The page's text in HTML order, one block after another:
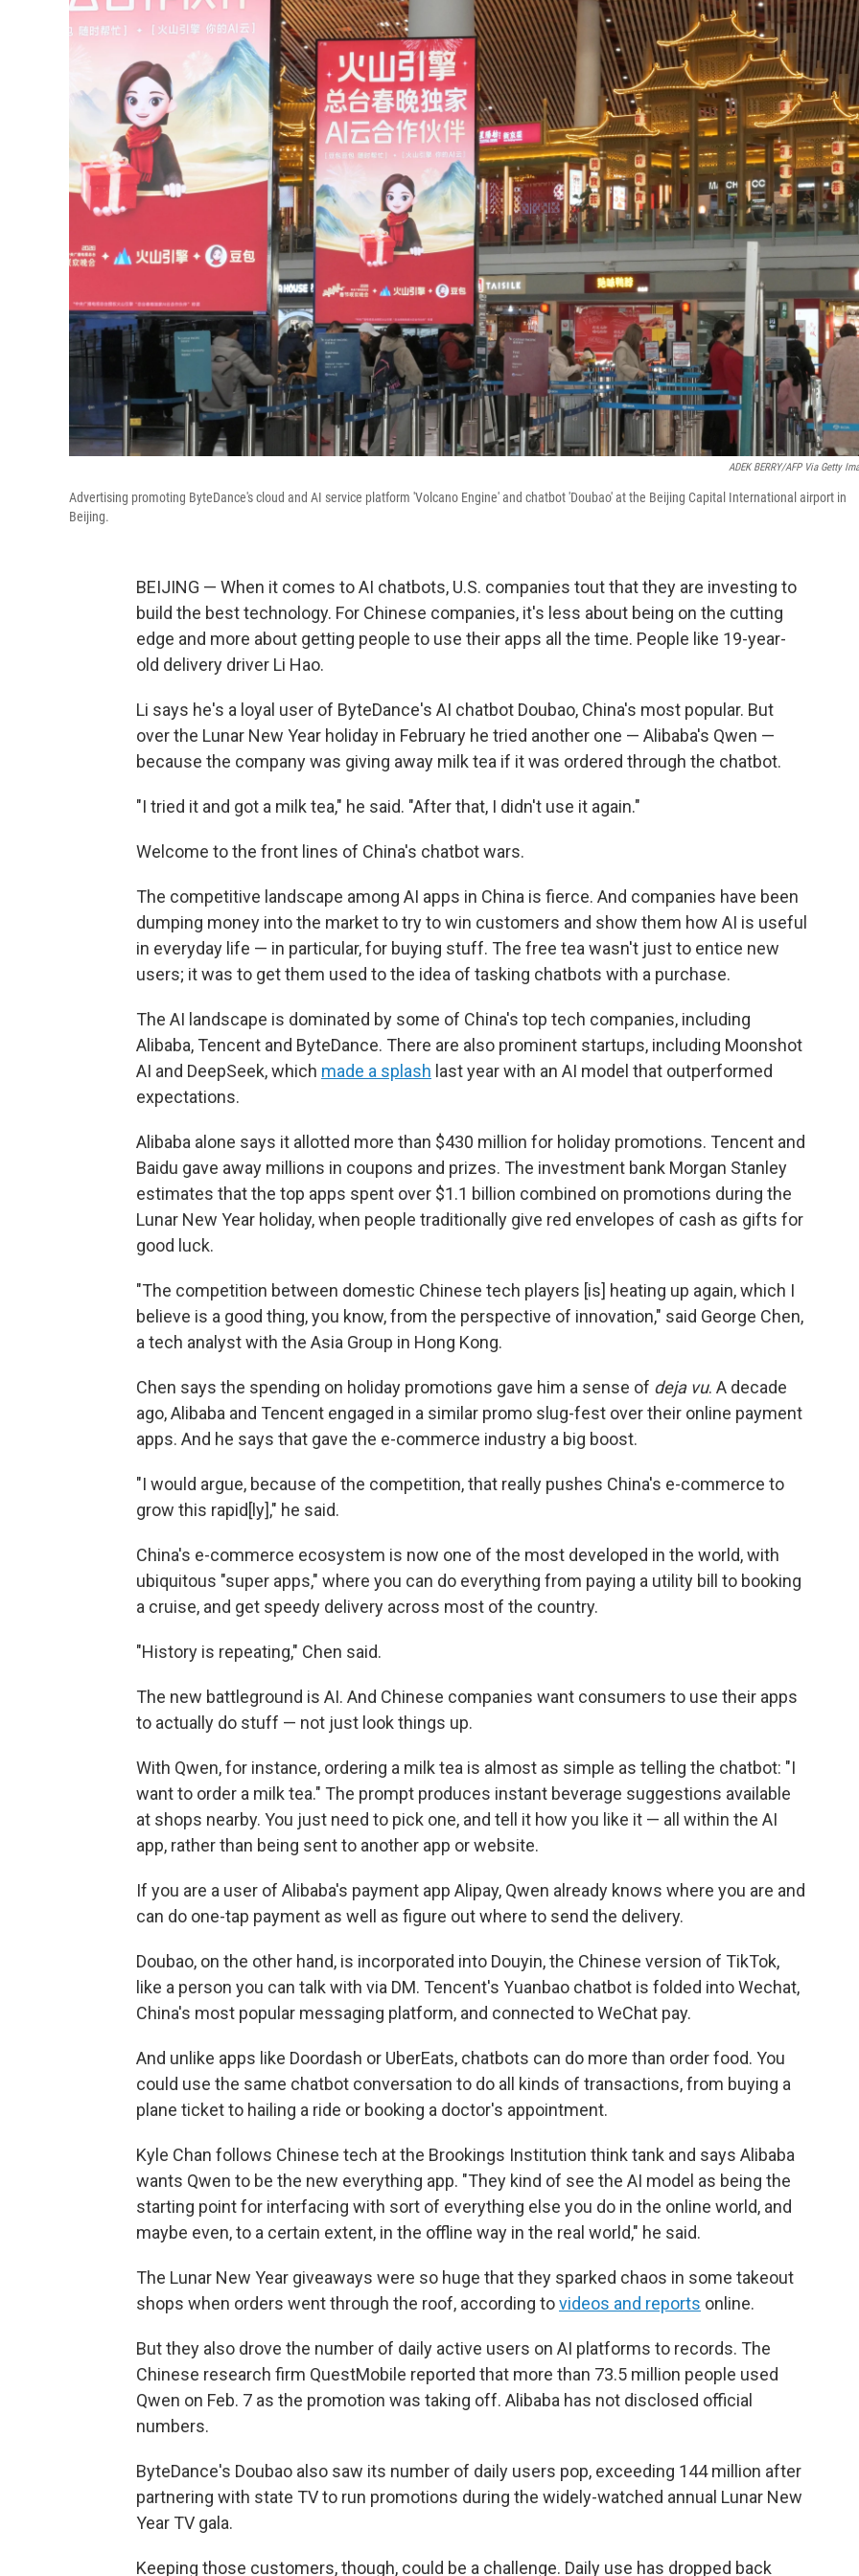
ADEK BERRY/AFP Via Getty
Advertising promoting ByteDance's cloud and AI service platform 'Volcano Engine' and chatbot 'Doubao' at the Beijing Capital International airport in
Beijing.
BEIJING — When it comes to AI chatbots, U.S. companies tout that they are investing to
build the best technology. For Chinese companies, it's less about being on the cutting
edge and more about getting people to use their apps all the time. People like 19-year-
old delivery driver Li Hao.
Li says he's a loyal user of ByteDance's AI chatbot Doubao, China's most popular. But
over the Lunar New Year holiday in February he tried another one — Alibaba's Qwen —
because the company was giving away milk tea if it was ordered through the chatbot.
"I tried it and got a milk tea," he said. "After that, I didn't use it again."
Welcome to the front lines of China's chatbot wars.
The competitive landscape among AI apps in China is fierce. And companies have been
dumping money into the market to try to win customers and show them how AI is useful
in everyday life — in particular, for buying stuff. The free tea wasn't just to entice new
users; it was to get them used to the idea of tasking chatbots with a purchase.
The AI landscape is dominated by some of China's top tech companies, including
Alibaba, Tencent and ByteDance. There are also prominent startups, including Moonshot
AI and DeepSeek, which made a splash last year with an AI model that outperformed
expectations.
Alibaba alone says it allotted more than $430 million for holiday promotions. Tencent and
Baidu gave away millions in coupons and prizes. The investment bank Morgan Stanley
estimates that the top apps spent over $1.1 billion combined on promotions during the
Lunar New Year holiday, when people traditionally give red envelopes of cash as gifts for
good luck.
"The competition between domestic Chinese tech players [is] heating up again, which I
believe is a good thing, you know, from the perspective of innovation," said George Chen,
a tech analyst with the Asia Group in Hong Kong.
Chen says the spending on holiday promotions gave him a sense of deja vu. A decade
ago, Alibaba and Tencent engaged in a similar promo slug-fest over their online payment
apps. And he says that gave the e-commerce industry a big boost.
"I would argue, because of the competition, that really pushes China's e-commerce to
grow this rapid[ly]," he said.
China's e-commerce ecosystem is now one of the most developed in the world, with
ubiquitous "super apps," where you can do everything from paying a utility bill to booking
a cruise, and get speedy delivery across most of the country.
"History is repeating," Chen said.
The new battleground is AI. And Chinese companies want consumers to use their apps
to actually do stuff — not just look things up.
With Qwen, for instance, ordering a milk tea is almost as simple as telling the chatbot: "I
want to order a milk tea." The prompt produces instant beverage suggestions available
at shops nearby. You just need to pick one, and tell it how you like it — all within the AI
app, rather than being sent to another app or website.
If you are a user of Alibaba's payment app Alipay, Qwen already knows where you are and
can do one-tap payment as well as figure out where to send the delivery.
Doubao, on the other hand, is incorporated into Douyin, the Chinese version of TikTok,
like a person you can talk with via DM. Tencent's Yuanbao chatbot is folded into Wechat,
China's most popular messaging platform, and connected to WeChat pay.
And unlike apps like Doordash or UberEats, chatbots can do more than order food. You
could use the same chatbot conversation to do all kinds of transactions, from buying a
plane ticket to hailing a ride or booking a doctor's appointment.
Kyle Chan follows Chinese tech at the Brookings Institution think tank and says Alibaba
wants Qwen to be the new everything app. "They kind of see the AI model as being the
starting point for interfacing with sort of everything else you do in the online world, and
maybe even, to a certain extent, in the offline way in the real world," he said.
The Lunar New Year giveaways were so huge that they sparked chaos in some takeout
shops when orders went through the roof, according tovideos and reports online.
But they also drove the number of daily active users on AI platforms to records. The
Chinese research firm QuestMobile reported that more than 73.5 million people used
Qwen on Feb. 7 as the promotion was taking off. Alibaba has not disclosed official
numbers.
ByteDance's Doubao also saw its number of daily users pop, exceeding 144 million after
partnering with state TV to run promotions during the widely-watched annual Lunar New
Year TV gala.
Keeping those customers, though, could be a challenge. Daily use has dropped back